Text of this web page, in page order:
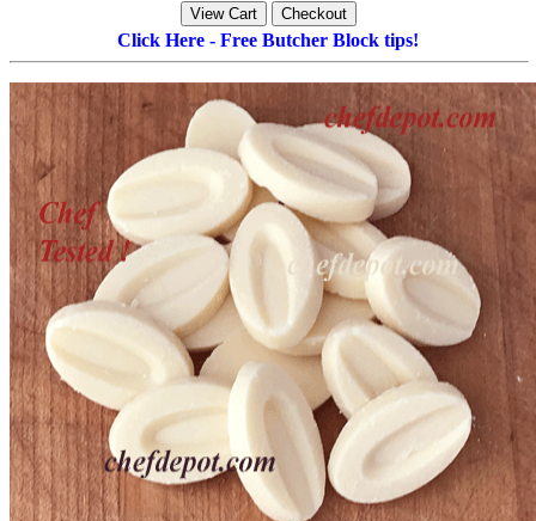
Click Here - Free Butcher Block tips!